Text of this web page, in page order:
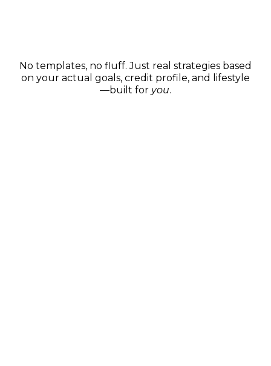
No templates, no fluff. Just real strategies based
on your actual goals, credit profile, and lifestyle
—built for you.